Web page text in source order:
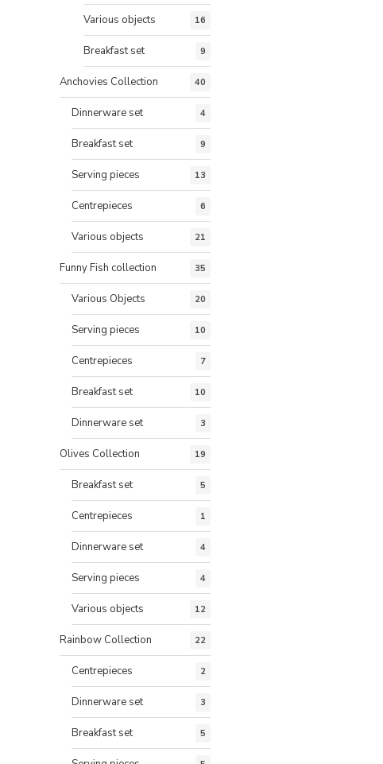
Various objects 16
Breakfast set 9
Anchovies Collection 40
Dinnerware set 4
Breakfast set 9
Serving pieces 13
Centrepieces 6
Various objects 21
Funny Fish collection 35
Various Objects 20
Serving pieces 10
Centrepieces 7
Breakfast set 10
Dinnerware set 3
Olives Collection 19
Breakfast set 5
Centrepieces 1
Dinnerware set 4
Serving pieces 4
Various objects 12
Rainbow Collection 22
Centrepieces 2
Dinnerware set 3
Breakfast set 5